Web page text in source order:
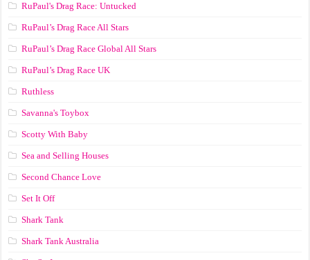
RuPaul's Drag Race: Untucked
RuPaul’s Drag Race All Stars
RuPaul’s Drag Race Global All Stars
RuPaul’s Drag Race UK
Ruthless
Savanna's Toybox
Scotty With Baby
Sea and Selling Houses
Second Chance Love
Set It Off
Shark Tank
Shark Tank Australia